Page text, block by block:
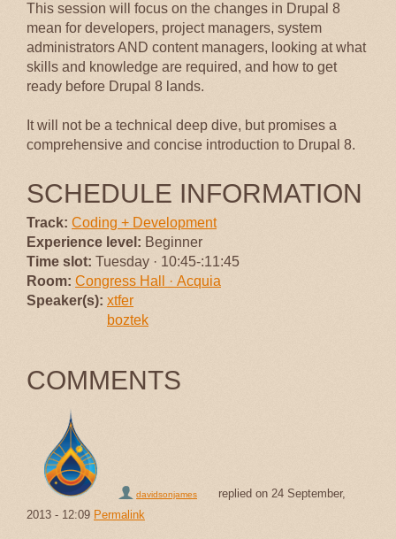
This session will focus on the changes in Drupal 8
mean for developers, project managers, system
administrators AND content managers, looking at what
skills and knowledge are required, and how to get
ready before Drupal 8 lands.
It will not be a technical deep dive, but promises a
comprehensive and concise introduction to Drupal 8.
SCHEDULE INFORMATION
Track: Coding + Development
Experience level: Beginner
Time slot: Tuesday · 10:45-:11:45
Room: Congress Hall · Acquia
Speaker(s): xtfer
boztek
COMMENTS
davidsonjames replied on 24 September,
2013 - 12:09 Permalink